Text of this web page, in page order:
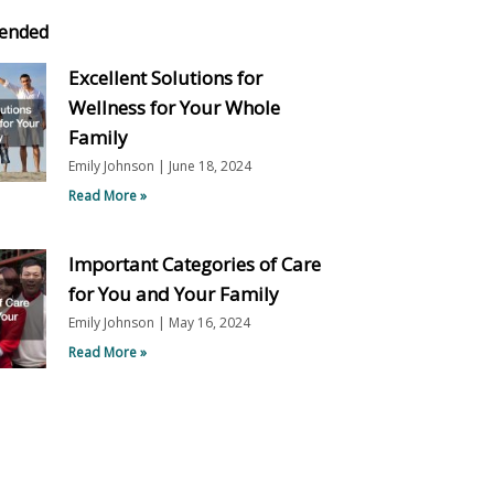
Excellent Solutions for
Wellness for Your Whole
Family
Emily Johnson
June 18, 2024
Read More »
Important Categories of Care
for You and Your Family
Emily Johnson
May 16, 2024
Read More »